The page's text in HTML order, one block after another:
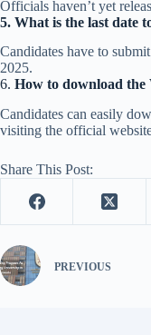
Officials haven’t yet
5. What is the last date
Candidates have to
2025.
6. How to download the
Candidates can easily
visiting the official
Share This Post:
PREVIOUS